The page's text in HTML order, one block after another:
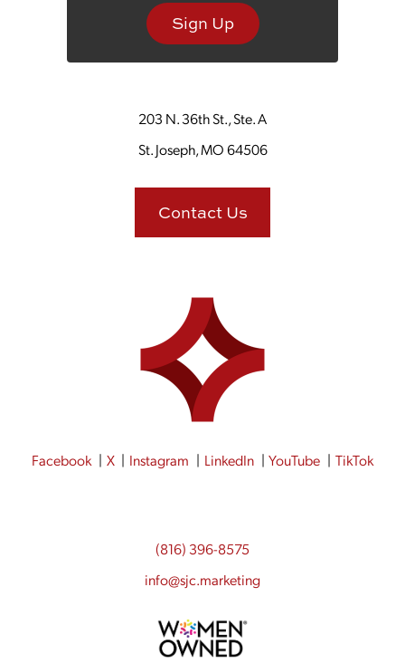
Sign Up
203 N. 36th St., Ste. A
St. Joseph, MO 64506
Contact Us
Facebook X Instagram LinkedIn YouTube TikTok
(816) 396-8575
info@sjc.marketing